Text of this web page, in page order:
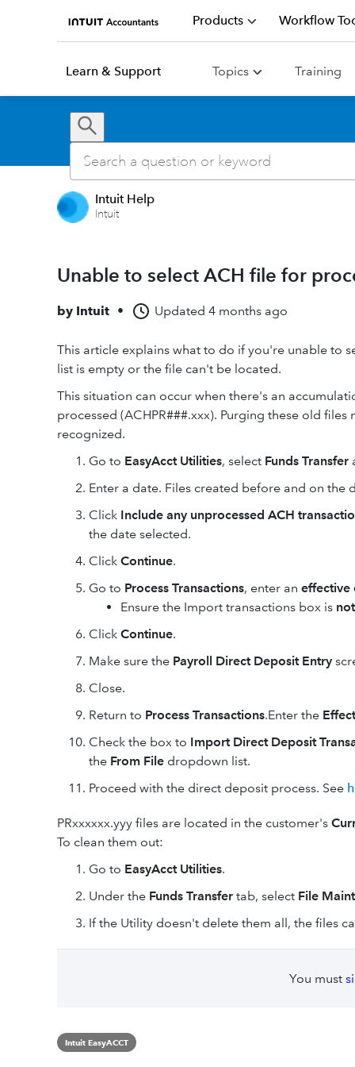
Products Workflow
Learn & Support Topics Training
Intuit Help
Intuit
Unable to select ACH file for
by Intuit • Updated 4 months ago
This article explains what to do if you're unable to
list is empty or the file can't be located.
This situation can occur when there's an
processed (ACHPR###.xxx). Purging these old
recognized.
Go to EasyAcct Utilities, select Funds Transfer
Enter a date. Files created before and on the
Click Include any unprocessed ACH
the date selected.
Click Continue.
Go to Process Transactions, enter an effective
Ensure the Import transactions box is not
Click Continue.
Make sure the Payroll Direct Deposit Entry
Close.
Return to Process Transactions.Enter the
Check the box to Import Direct Deposit
the From File dropdown list.
Proceed with the direct deposit process. See
PRxxxxxx.yyy files are located in the customer's
To clean them out:
Go to EasyAcct Utilities.
Under the Funds Transfer tab, select File
If the Utility doesn't delete them all, the files
You must
Intuit EasyACCT